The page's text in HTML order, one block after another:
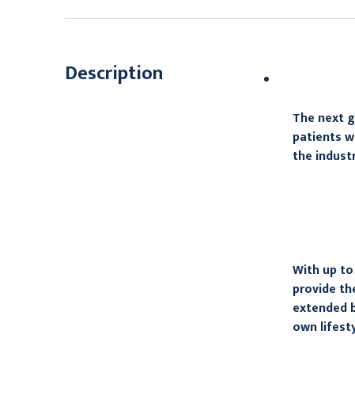
Description
The next
patients
the
With up
provide
extended
own